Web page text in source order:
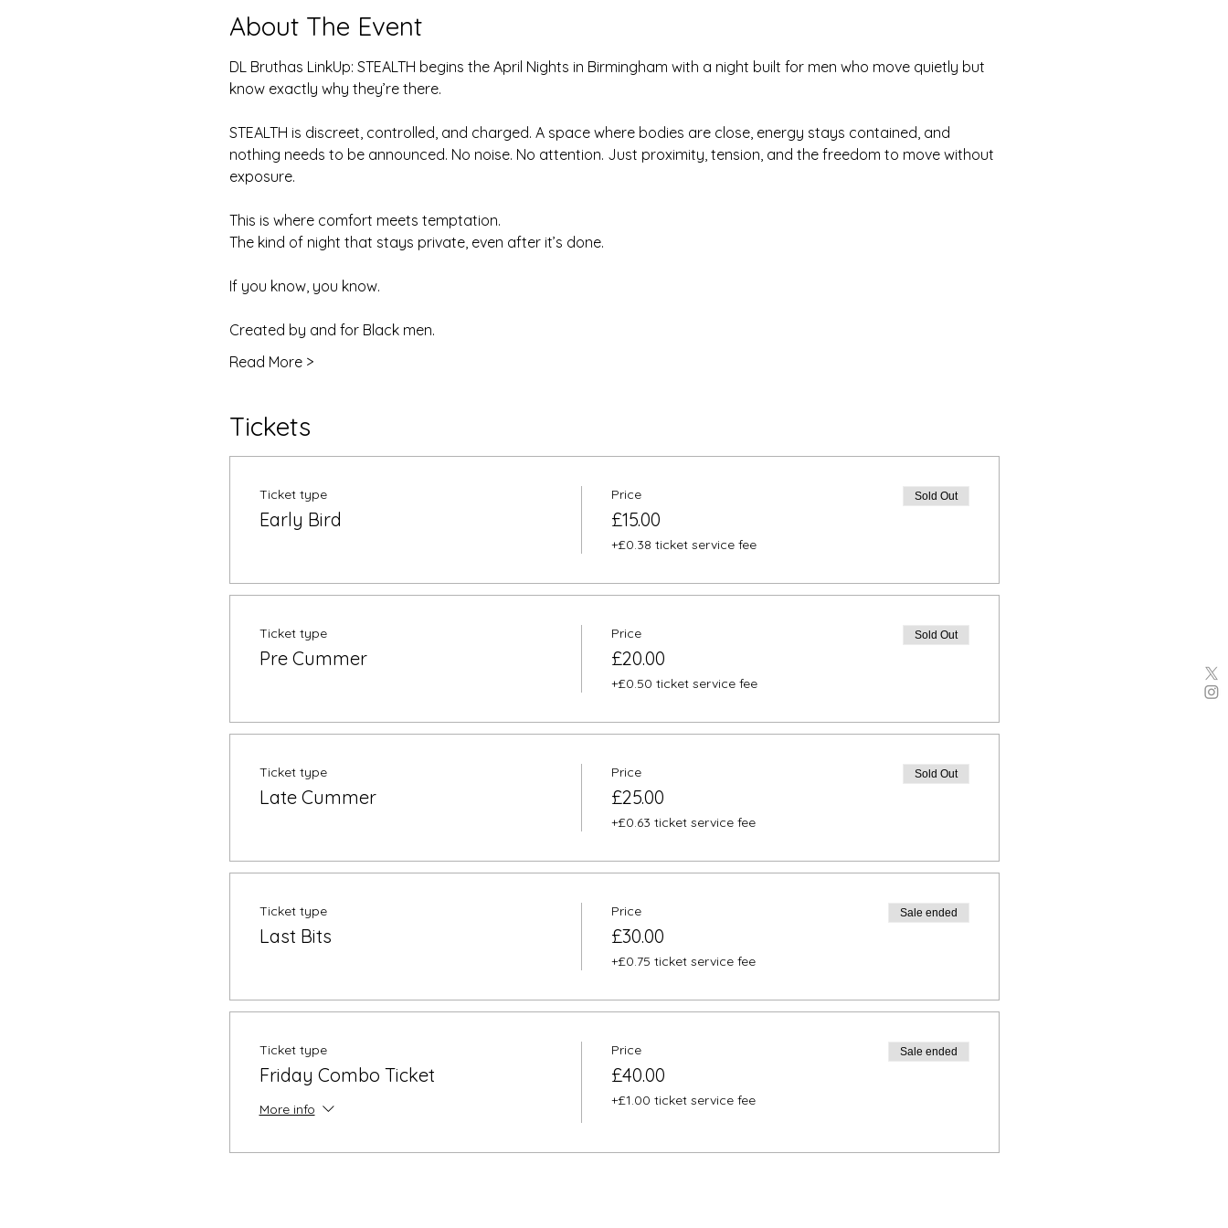
About The Event
DL Bruthas LinkUp: STEALTH begins the April Nights in Birmingham with a night built for men who move quietly but
know exactly why they’re there.
STEALTH is discreet, controlled, and charged. A space where bodies are close, energy stays contained, and
nothing needs to be announced. No noise. No attention. Just proximity, tension, and the freedom to move without
exposure.
This is where comfort meets temptation.
The kind of night that stays private, even after it’s done.
If you know, you know.
Created by and for Black men.
Read More >
Tickets
Ticket type
Early Bird
Price
£15.00
+£0.38 ticket service fee
Sold Out
Ticket type
Pre Cummer
Price
£20.00
+£0.50 ticket service fee
Sold Out
Ticket type
Late Cummer
Price
£25.00
+£0.63 ticket service fee
Sold Out
Ticket type
Last Bits
Price
£30.00
+£0.75 ticket service fee
Sale ended
Ticket type
Friday Combo Ticket
More info
Price
£40.00
+£1.00 ticket service fee
Sale ended